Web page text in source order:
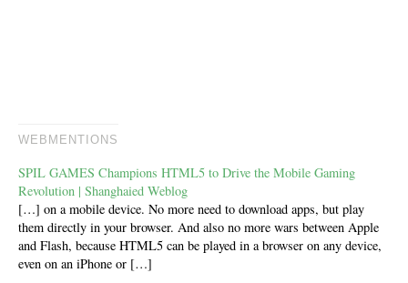
WEBMENTIONS
SPIL GAMES Champions HTML5 to Drive the Mobile Gaming
Revolution | Shanghaied Weblog
[…] on a mobile device. No more need to download apps, but play
them directly in your browser. And also no more wars between Apple
and Flash, because HTML5 can be played in a browser on any device,
even on an iPhone or […]